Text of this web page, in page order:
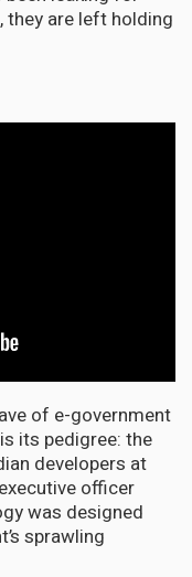
they are left holding
of e-government
its pedigree: the
developers at
officer
was designed
sprawling